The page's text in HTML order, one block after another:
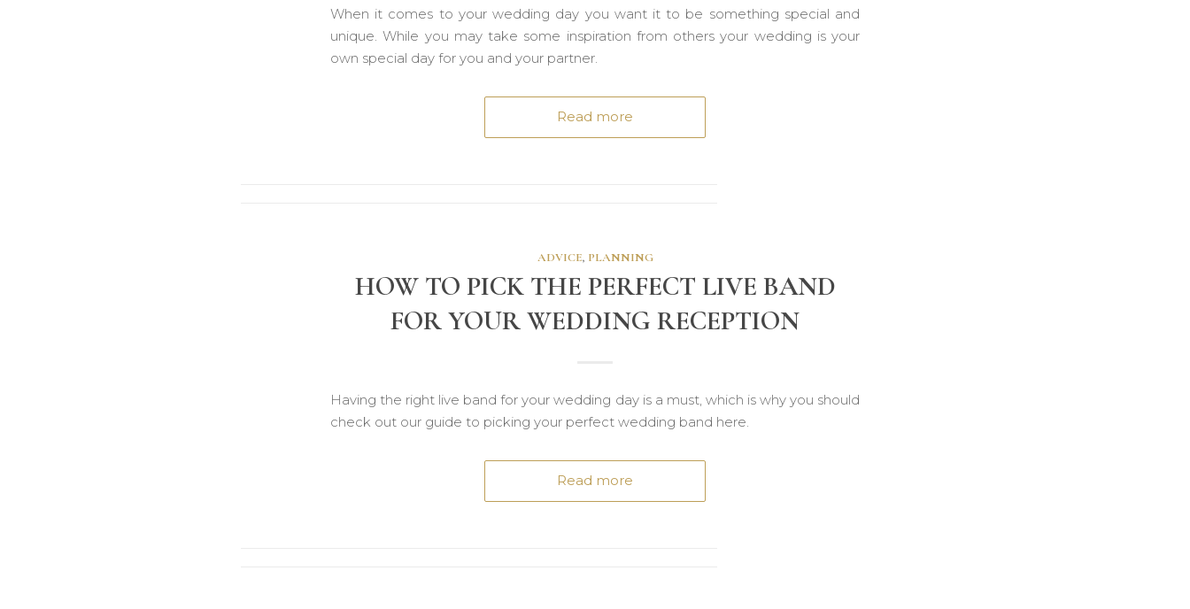
When it comes to your wedding day you want it to be something special and
unique. While you may take some inspiration from others your wedding is your
own special day for you and your partner.
Read more
ADVICE, PLANNING
HOW TO PICK THE PERFECT LIVE BAND
FOR YOUR WEDDING RECEPTION
Having the right live band for your wedding day is a must, which is why you should
check out our guide to picking your perfect wedding band here.
Read more